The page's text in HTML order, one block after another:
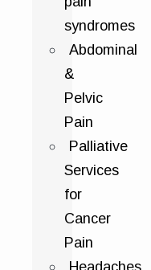
syndromes
Abdominal
&
Pelvic
Pain
Palliative
Services
for
Cancer
Pain